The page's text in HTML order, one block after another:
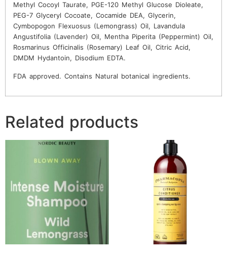
Methyl Cocoyl Taurate, PGE-120 Methyl Glucose Dioleate,
PEG-7 Glyceryl Cocoate, Cocamide DEA, Glycerin,
Cymbopogon Flexuosus (Lemongrass) Oil, Lavandula
Angustifolia (Lavender) Oil, Mentha Piperita (Peppermint) Oil,
Rosmarinus Officinalis (Rosemary) Leaf Oil, Citric Acid,
DMDM Hydantoin, Disodium EDTA.
FDA approved. Contains Natural botanical ingredients.
Related products